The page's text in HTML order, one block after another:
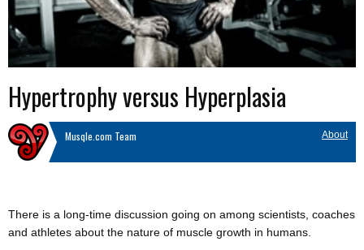
Hypertrophy versus Hyperplasia
About
Musqle.com Team
There is a long-time discussion going on among scientists, coaches
and athletes about the nature of muscle growth in humans.